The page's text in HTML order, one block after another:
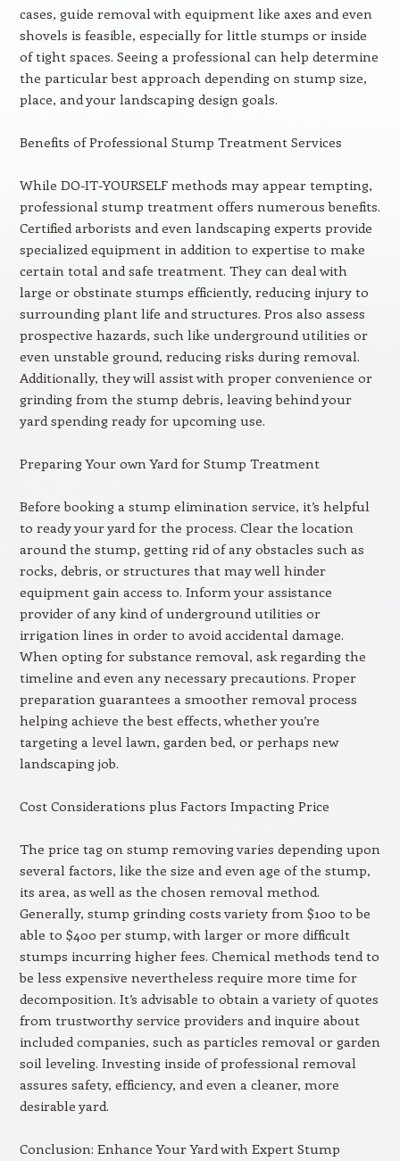
cases, guide removal with equipment like axes and even
shovels is feasible, especially for little stumps or inside
of tight spaces. Seeing a professional can help determine
the particular best approach depending on stump size,
place, and your landscaping design goals.
Benefits of Professional Stump Treatment Services
While DO-IT-YOURSELF methods may appear tempting,
professional stump treatment offers numerous benefits.
Certified arborists and even landscaping experts provide
specialized equipment in addition to expertise to make
certain total and safe treatment. They can deal with
large or obstinate stumps efficiently, reducing injury to
surrounding plant life and structures. Pros also assess
prospective hazards, such like underground utilities or
even unstable ground, reducing risks during removal.
Additionally, they will assist with proper convenience or
grinding from the stump debris, leaving behind your
yard spending ready for upcoming use.
Preparing Your own Yard for Stump Treatment
Before booking a stump elimination service, it’s helpful
to ready your yard for the process. Clear the location
around the stump, getting rid of any obstacles such as
rocks, debris, or structures that may well hinder
equipment gain access to. Inform your assistance
provider of any kind of underground utilities or
irrigation lines in order to avoid accidental damage.
When opting for substance removal, ask regarding the
timeline and even any necessary precautions. Proper
preparation guarantees a smoother removal process
helping achieve the best effects, whether you’re
targeting a level lawn, garden bed, or perhaps new
landscaping job.
Cost Considerations plus Factors Impacting Price
The price tag on stump removing varies depending upon
several factors, like the size and even age of the stump,
its area, as well as the chosen removal method.
Generally, stump grinding costs variety from $100 to be
able to $400 per stump, with larger or more difficult
stumps incurring higher fees. Chemical methods tend to
be less expensive nevertheless require more time for
decomposition. It’s advisable to obtain a variety of quotes
from trustworthy service providers and inquire about
included companies, such as particles removal or garden
soil leveling. Investing inside of professional removal
assures safety, efficiency, and even a cleaner, more
desirable yard.
Conclusion: Enhance Your Yard with Expert Stump